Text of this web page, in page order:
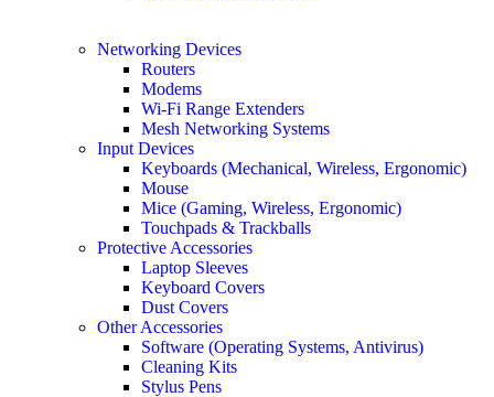
Networking Devices
Routers
Modems
Wi-Fi Range Extenders
Mesh Networking Systems
Input Devices
Keyboards (Mechanical, Wireless, Ergonomic)
Mouse
Mice (Gaming, Wireless, Ergonomic)
Touchpads & Trackballs
Protective Accessories
Laptop Sleeves
Keyboard Covers
Dust Covers
Other Accessories
Software (Operating Systems, Antivirus)
Cleaning Kits
Stylus Pens